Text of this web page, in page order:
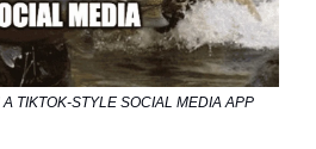
TIKTOK-STYLE SOCIAL MEDIA APP